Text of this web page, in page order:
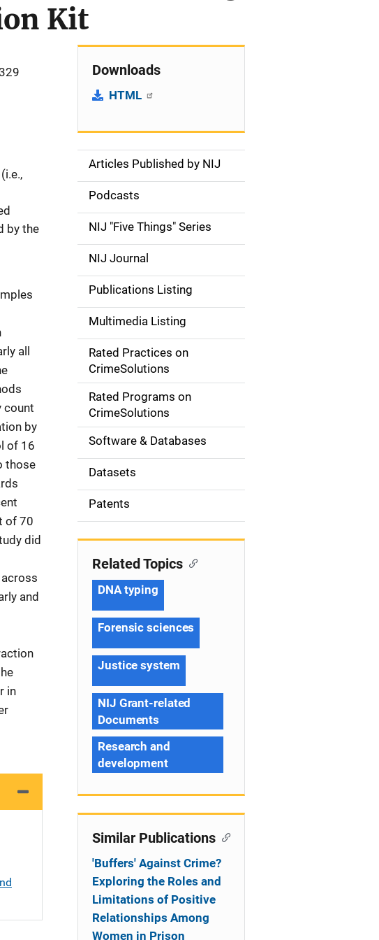
Kit
by the
all
count
by
of 16
those
of 70
did
and
in
Downloads
HTML
S
d
e
n
a
v
g
o
n
Articles Published by NIJ
Podcasts
NIJ "Five Things" Series
NIJ Journal
Publications Listing
Multimedia Listing
Rated Practices on
CrimeSolutions
Rated Programs on
CrimeSolutions
Software & Databases
Datasets
Patents
Related Topics
DNA typing
Forensic sciences
Justice system
NIJ Grant-related
Documents
Research and
development
Similar Publications
'Buffers' Against Crime?
Exploring the Roles and
Limitations of Positive
Relationships Among
Women in Prison